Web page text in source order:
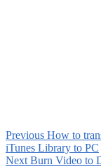
Previous How to
iTunes Library to PC
Next Burn Video to